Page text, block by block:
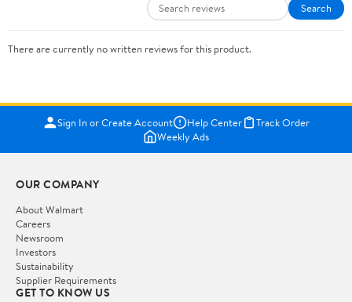
Search
There are currently no written reviews for this product.
Sign In or Create Account Help Center
Track Order
Weekly Ads
OUR COMPANY
About Walmart
Careers
Newsroom
Investors
Sustainability
Supplier Requirements
GET TO KNOW US